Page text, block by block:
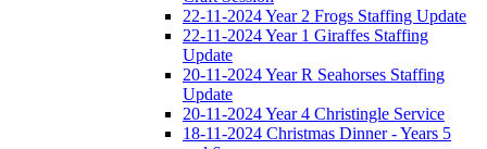
22-11-2024 Year 2 Frogs Staffing Update
22-11-2024 Year 1 Giraffes Staffing
Update
20-11-2024 Year R Seahorses Staffing
Update
20-11-2024 Year 4 Christingle Service
18-11-2024 Christmas Dinner - Years 5